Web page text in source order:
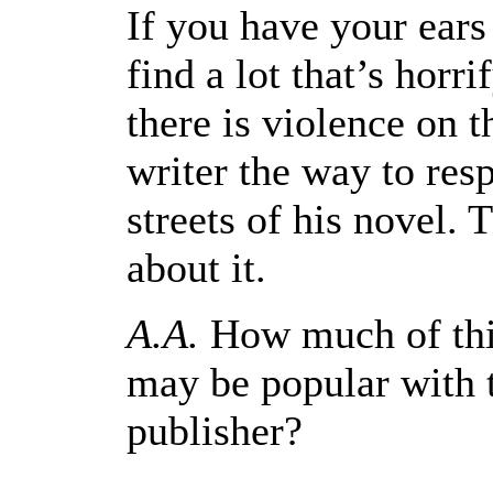
If you have your
find a lot that’s
there is violence on
writer the way to
streets of his novel.
about it.
A.A. How much of
may be popular
publisher?